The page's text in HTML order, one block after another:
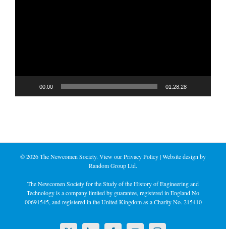
00:00 01:28:28
©2026 The Newcomen Society. View ourPrivacy Policy| Website design by
Random Group Ltd.
The Newcomen Society for the Study of the History of Engineering and
Technology is a company limited by guarantee, registered in England No
00691545, and registered in the United Kingdom as a Charity No. 215410